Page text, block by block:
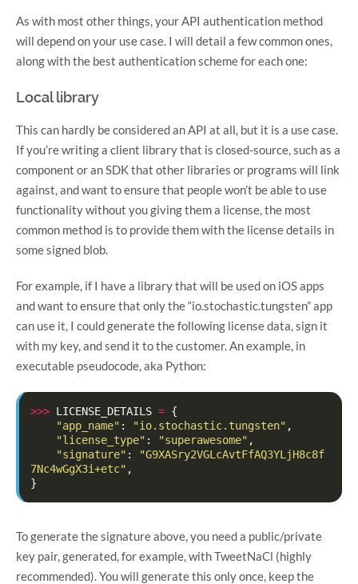
As with most other things, your API authentication method
will depend on your use case. I will detail a few common ones,
along with the best authentication scheme for each one:
Local library
This can hardly be considered an API at all, but it is a use case.
If you’re writing a client library that is closed-source, such as a
component or an SDK that other libraries or programs will link
against, and want to ensure that people won’t be able to use
functionality without you giving them a license, the most
common method is to provide them with the license details in
some signed blob.
For example, if I have a library that will be used on iOS apps
and want to ensure that only the “io.stochastic.tungsten” app
can use it, I could generate the following license data, sign it
with my key, and send it to the customer. An example, in
executable pseudocode, aka Python:
>>> LICENSE_DETAILS = {
"app_name" : "io.stochastic.tungsten" ,
"license_type" : "superawesome" ,
"signature" :
"G9XASry2VGLcAvtFfAQ3YLjH8c8f
7Nc4wGgX3i+etc" ,
}
To generate the signature above, you need a public/private
key pair, generated, for example, with TweetNaCl (highly
recommended). You will generate this only once, keep the